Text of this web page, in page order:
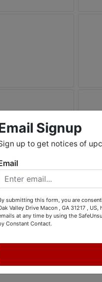
Signup
up to get notices of
submitting this form, you are
Valley Drive Macon , GA 31217 ,
at any time by using the
Constant Contact.